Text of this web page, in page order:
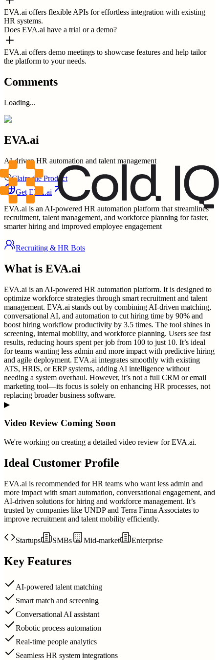
EVA.ai offers flexible APIs for effortless integration with existing
HR systems.
Does EVA.ai have a trial or a demo?
EVA.ai offers demo meetings to showcase features and help tailor
the platform to your needs.
Comments
Loading...
EVA.ai
AI-driven HR automation and talent management
Claim the Product
Get EVA.ai
EVA.ai is an AI-powered HR automation platform that streamlines
recruitment, talent management, and workforce planning for faster,
smarter hiring and improved employee engagement
Recruiting & HR Bots
What is EVA.ai
EVA.ai is an AI-powered HR automation platform. It is designed to
optimize workforce strategies through smart recruitment and talent
management. EVA.ai stands out by combining AI-driven matching,
conversational AI, and automation to cut hiring time by 90% and
boost hiring workflow productivity by 3.5 times. The tool shines in
screening, internal mobility, and workforce planning. Users see fast
results, reducing hours spent per job from 100 to just 10. It’s ideal
for teams wanting less admin and more impact with predictive hiring
and agile deployment. EVA.ai integrates smoothly with existing
ATS, HRIS, or ERP systems, adding AI intelligence without
needing a system overhaul. However, it’s not a full CRM or email
marketing tool—its focus is solely on enhancing HR processes, not
replacing broader business software.
▶
Video Review Coming Soon
We're working on creating a detailed video review for EVA.ai.
Ideal Customer Profile
EVA.ai is recommended for HR teams who want less admin and
more impact with smart automation, conversational engagement, and
AI-driven solutions for hiring and workforce management. It’s
trusted by companies like UNDP and Terra Firma Associates to
improve recruitment and talent mobility efficiently.
Startups SMBs Mid-market Enterprise
Key Features
AI-powered talent matching
Smart match and screening
Conversational AI assistant
Robotic process automation
Real-time people analytics
Seamless HR system integrations